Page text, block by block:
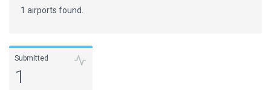
1 airports found.
Submitted
1